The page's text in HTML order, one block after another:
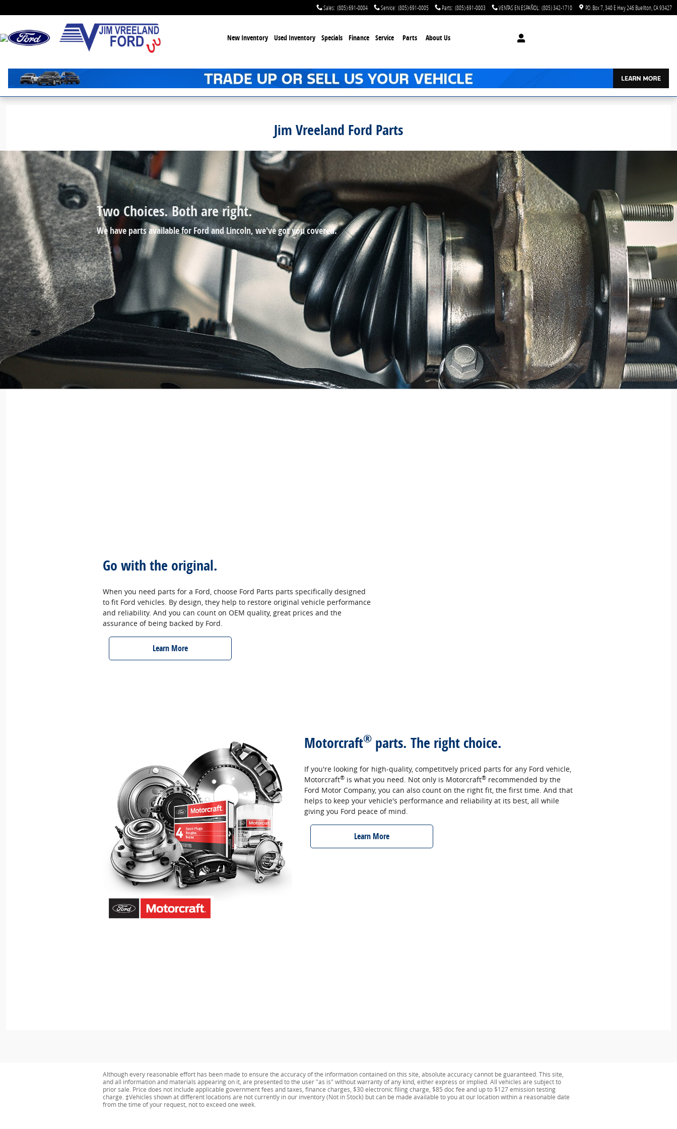
Sales: (805) 691-0004 Service: (805) 691-0005 Parts: (805) 691-0003 VENTAS EN ESPAÑOL: (805) 342-1710 P.O. Box 7 340 E Hwy 246Buellton CA93427
New Inventory Used Inventory Specials Finance Service Parts About Us
Jim Vreeland Ford Parts
Two Choices. Both are right.
We have parts available for Ford and Lincoln, we've got you covered.
Go with the original.
When you need parts for a Ford, choose Ford Parts parts specifically designed
to fit Ford vehicles. By design, they help to restore original vehicle performance
and reliability. And you can count on OEM quality, great prices and the
assurance of being backed by Ford.
Learn More
Motorcraft® parts. The right choice.
If you're looking for high-quality, competitvely priced parts for any Ford vehicle,
Motorcraft® is what you need. Not only is Motorcraft® recommended by the
Ford Motor Company, you can also count on the right fit, the first time. And that
helps to keep your vehicle's performance and reliability at its best, all while
giving you Ford peace of mind.
Learn More
Although every reasonable effort has been made to ensure the accuracy of the information contained on this site, absolute accuracy cannot be guaranteed. This site,
and all information and materials appearing on it, are presented to the user "as is" without warranty of any kind, either express or implied. All vehicles are subject to
prior sale. Price does not include applicable government fees and taxes, finance charges, $30 electronic filing charge, $85 doc fee and up to $127 emission testing
charge. ‡Vehicles shown at different locations are not currently in our inventory (Not in Stock) but can be made available to you at our location within a reasonable date
from the time of your request, not to exceed one week.